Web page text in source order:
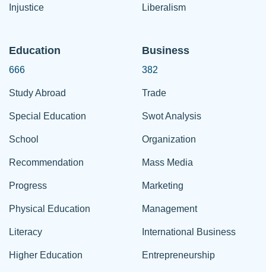
Injustice Liberalism
Education
666
Study Abroad
Special Education
School
Recommendation
Progress
Physical Education
Literacy
Higher Education
Business
382
Trade
Swot Analysis
Organization
Mass Media
Marketing
Management
International Business
Entrepreneurship